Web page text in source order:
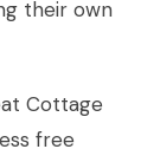
their own
Cottage
free